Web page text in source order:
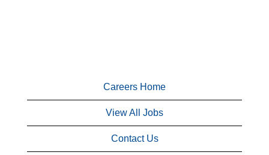
Careers Home
View All Jobs
Contact Us